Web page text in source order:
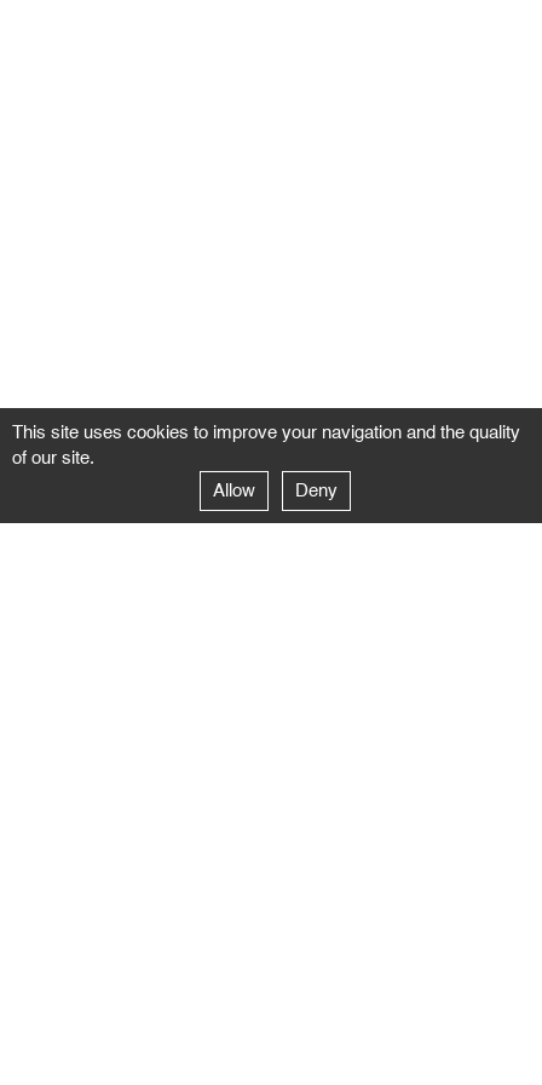
GALERIE NEGROPONTES
This site uses cookies to improve your navigation and the quality
of our site.
Allow
Deny